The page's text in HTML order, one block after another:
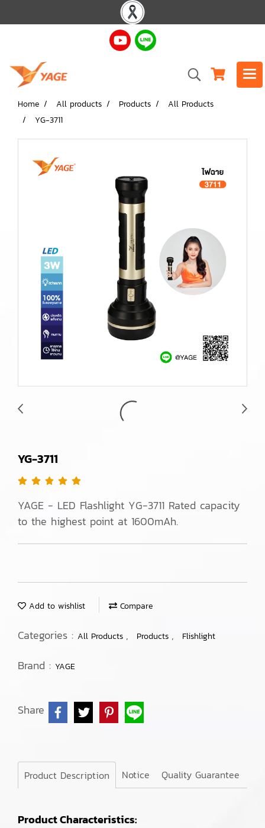
Home All products Products
All Products
YG-3711
YG-3711
YAGE - LED Flashlight YG-3711 Rated capacity
to the highest point at 1600mAh.
Add to wishlist Compare
Categories : All Products , Products , Flishlight
Brand : YAGE
Share
Product Description Notice Quality Guarantee
Product Characteristics: